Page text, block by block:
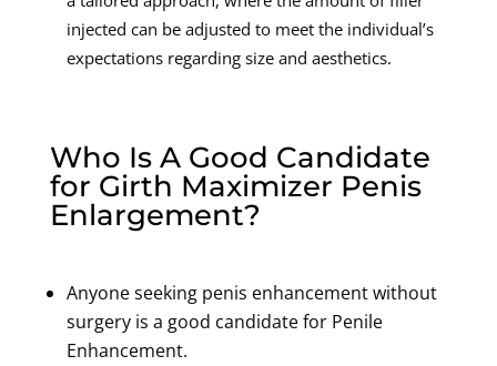
injected can be adjusted to meet the individual’s
expectations regarding size and aesthetics.
Who Is A Good Candidate
for Girth Maximizer Penis
Enlargement?
Anyone seeking penis enhancement without
surgery is a good candidate for Penile
Enhancement.